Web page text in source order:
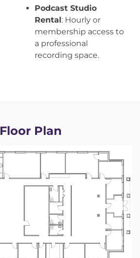
Podcast Studio
Rental: Hourly or
membership access to
a professional
recording space.
Floor Plan